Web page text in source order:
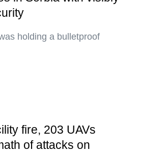
holding a bulletproof
fire, 203 UAVs
of attacks on